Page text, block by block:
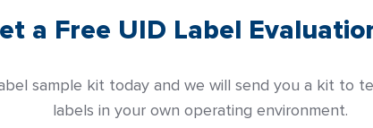
a Free UID Label
sample kit today and we will send you a kit to
labels in your own operating environment.